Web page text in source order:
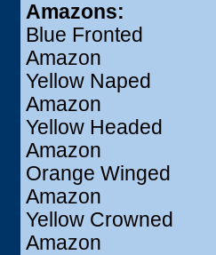
Amazons:
Blue Fronted
Amazon
Yellow Naped
Amazon
Yellow Headed
Amazon
Orange Winged
Amazon
Yellow Crowned
Amazon